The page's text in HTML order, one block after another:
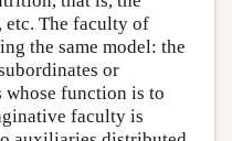
etc. The faculty of
the same model: the
or
whose function is to
faculty is